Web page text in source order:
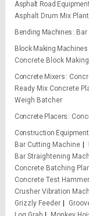
Asphalt Road Equipment
Asphalt Drum Mix Plant
Bending Machines
Block Making Machines
Concrete Block
Concrete Mixers
Ready Mix Concrete
Weigh Batcher
Concrete Placers
Construction Equipment
Bar Cutting Machine
Bar Straightening
Concrete Batching
Concrete Test Hammer
Crusher Vibration
Grizzly Feeder